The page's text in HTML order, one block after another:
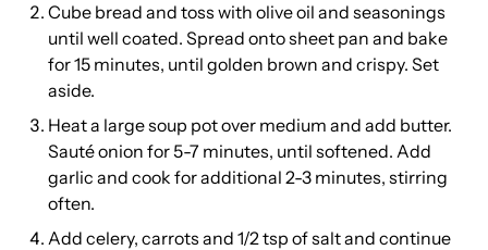
Cube bread and toss with olive oil and seasonings
until well coated. Spread onto sheet pan and bake
for 15 minutes, until golden brown and crispy. Set
aside.
Heat a large soup pot over medium and add butter.
Sauté onion for 5-7 minutes, until softened. Add
garlic and cook for additional 2-3 minutes, stirring
often.
Add celery, carrots and 1/2 tsp of salt and continue